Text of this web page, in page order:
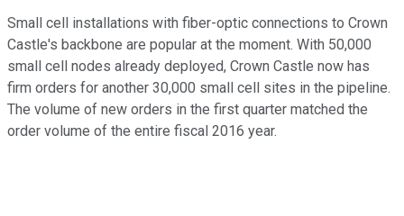
Small cell installations with fiber-optic connections to Crown
Castle's backbone are popular at the moment. With 50,000
small cell nodes already deployed, Crown Castle now has
firm orders for another 30,000 small cell sites in the pipeline.
The volume of new orders in the first quarter matched the
order volume of the entire fiscal 2016 year.